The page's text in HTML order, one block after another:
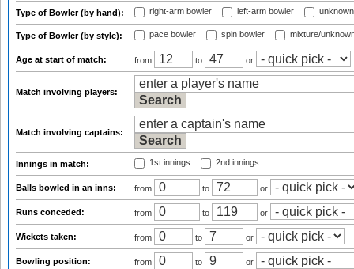
Type of Bowler (by hand): right-arm bowler left-arm bowler
Type of Bowler (by style): pace bowler spin bowler mixture/
Age at start of match: from to or
Match involving players:
Match involving captains:
Innings in match: 1st innings 2nd innings
Balls bowled in an inns: from to or
Runs conceded: from to or
Wickets taken: from to or
Bowling position: from to or